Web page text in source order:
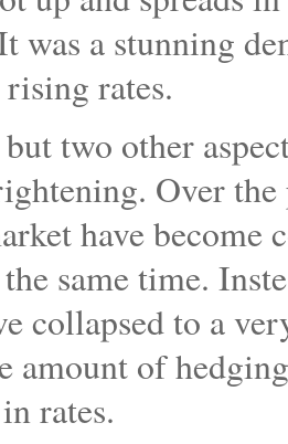
was a stunning
rates.
two other
Over the
have become
same time.
collapsed to a
amount of
rates.